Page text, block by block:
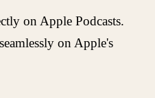
on Apple Podcasts.
on Apple's